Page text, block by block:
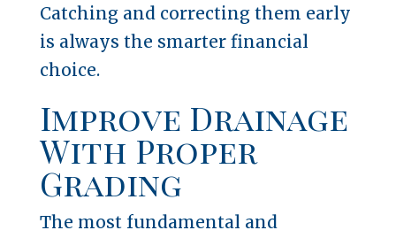
Catching and correcting them early
is always the smarter financial
choice.
Improve Drainage
With Proper
Grading
The most fundamental and